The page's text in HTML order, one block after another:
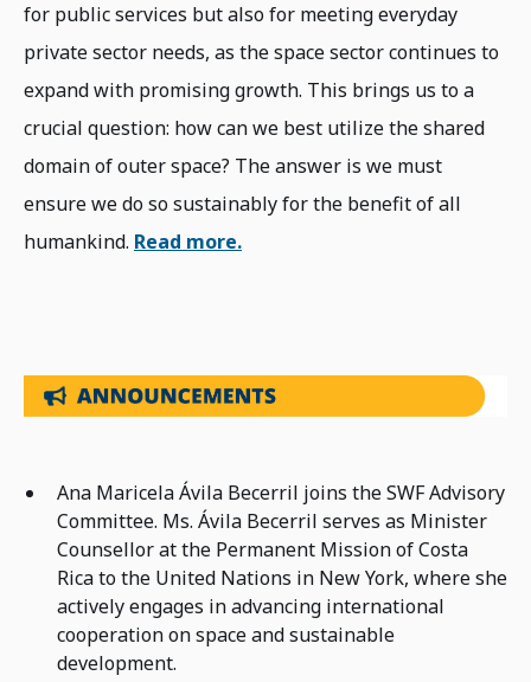
for public services but also for meeting everyday
private sector needs, as the space sector continues to
expand with promising growth. This brings us to a
crucial question: how can we best utilize the shared
domain of outer space? The answer is we must
ensure we do so sustainably for the benefit of all
humankind. Read more.
Ana Maricela Ávila Becerril joins the SWF Advisory
Committee. Ms. Ávila Becerril serves as Minister
Counsellor at the Permanent Mission of Costa
Rica to the United Nations in New York, where she
actively engages in advancing international
cooperation on space and sustainable
development.